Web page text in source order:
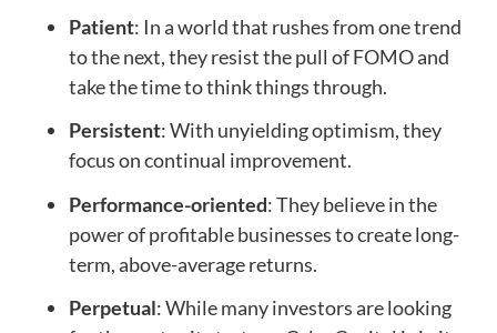
Patient: In a world that rushes from one trend
to the next, they resist the pull of FOMO and
take the time to think things through.
Persistent: With unyielding optimism, they
focus on continual improvement.
Performance-oriented: They believe in the
power of profitable businesses to create long-
term, above-average returns.
Perpetual: While many investors are looking